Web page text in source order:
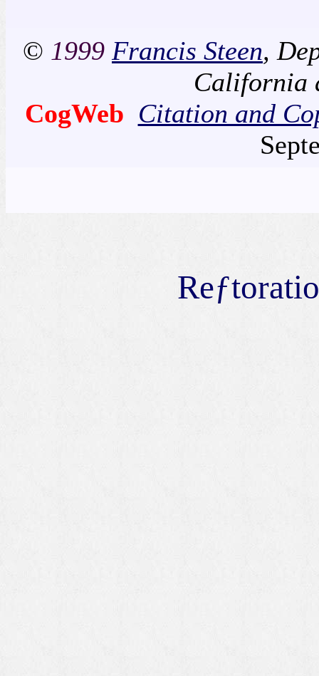
© 1999 Francis Steen,
California
CogWeb Citation and